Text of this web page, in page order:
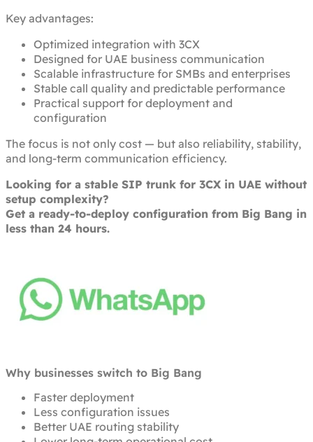
Key advantages:
Optimized integration with 3CX
Designed for UAE business communication
Scalable infrastructure for SMBs and enterprises
Stable call quality and predictable performance
Practical support for deployment and
configuration
The focus is not only cost — but also reliability, stability,
and long-term communication efficiency.
Looking for a stable SIP trunk for 3CX in UAE without
setup complexity?
Get a ready-to-deploy configuration from Big Bang in
less than 24 hours.
Why businesses switch to Big Bang
Faster deployment
Less configuration issues
Better UAE routing stability